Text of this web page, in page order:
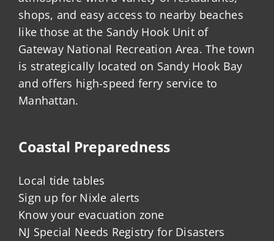
shops, and easy access to nearby beaches
like those at the Sandy Hook Unit of
Gateway National Recreation Area. The town
is strategically located on Sandy Hook Bay
and offers high-speed ferry service to
Manhattan.
Coastal Preparedness
Local tide tables
Sign up for Nixle alerts
Know your evacuation zone
NJ Special Needs Registry for Disasters